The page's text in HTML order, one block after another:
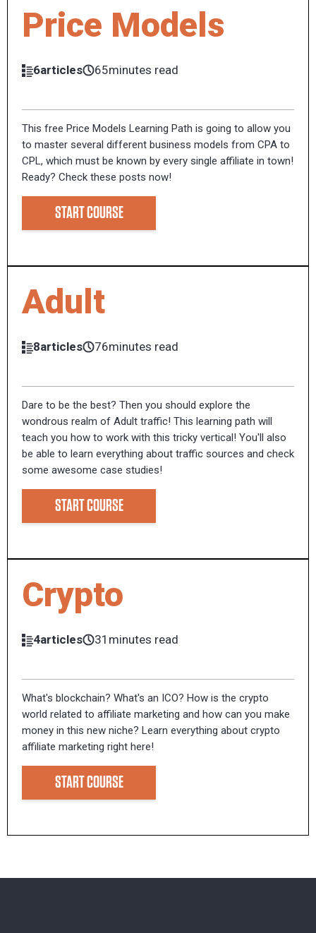
Price Models
6articles 65minutes read
This free Price Models Learning Path is going to allow you
to master several different business models from CPA to
CPL, which must be known by every single affiliate in town!
Ready? Check these posts now!
START COURSE
Adult
8articles 76minutes read
Dare to be the best? Then you should explore the
wondrous realm of Adult traffic! This learning path will
teach you how to work with this tricky vertical! You'll also
be able to learn everything about traffic sources and check
some awesome case studies!
START COURSE
Crypto
4articles 31minutes read
What's blockchain? What's an ICO? How is the crypto
world related to affiliate marketing and how can you make
money in this new niche? Learn everything about crypto
affiliate marketing right here!
START COURSE